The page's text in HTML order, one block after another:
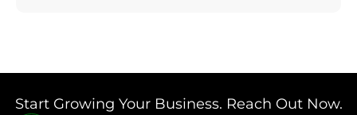
Start Growing Your Business. Reach Out Now.